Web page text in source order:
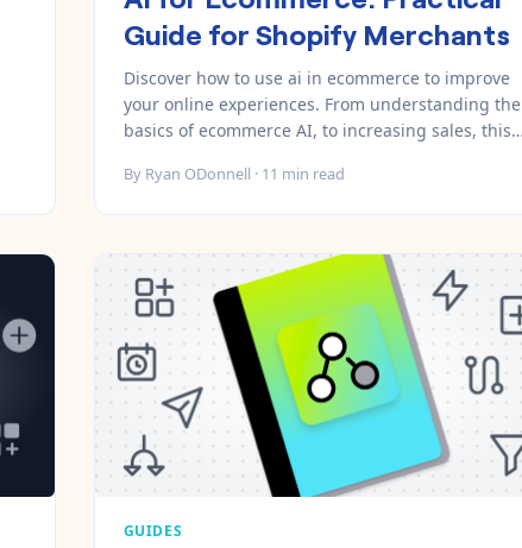
Guide for Shopify Merchants
Discover how to use ai in ecommerce to improve
your online experiences. From understanding the
basics of ecommerce AI, to increasing sales, this
By Ryan ODonnell · 11 min read
GUIDES